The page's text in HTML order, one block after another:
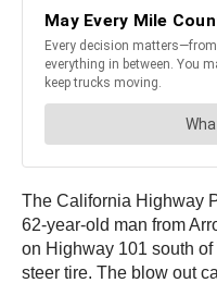
The California Highway
62-year-old man from
on Highway 101 south
steer tire. The blow out